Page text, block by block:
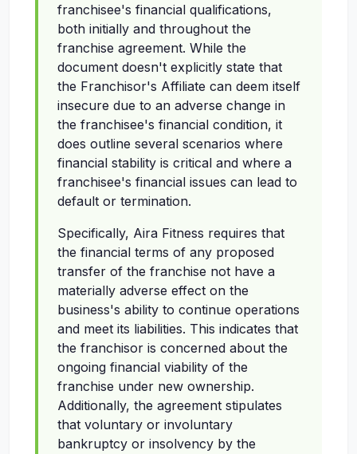
franchisee's financial qualifications,
both initially and throughout the
franchise agreement. While the
document doesn't explicitly state that
the Franchisor's Affiliate can deem itself
insecure due to an adverse change in
the franchisee's financial condition, it
does outline several scenarios where
financial stability is critical and where a
franchisee's financial issues can lead to
default or termination.
Specifically, Aira Fitness requires that
the financial terms of any proposed
transfer of the franchise not have a
materially adverse effect on the
business's ability to continue operations
and meet its liabilities. This indicates that
the franchisor is concerned about the
ongoing financial viability of the
franchise under new ownership.
Additionally, the agreement stipulates
that voluntary or involuntary
bankruptcy or insolvency by the